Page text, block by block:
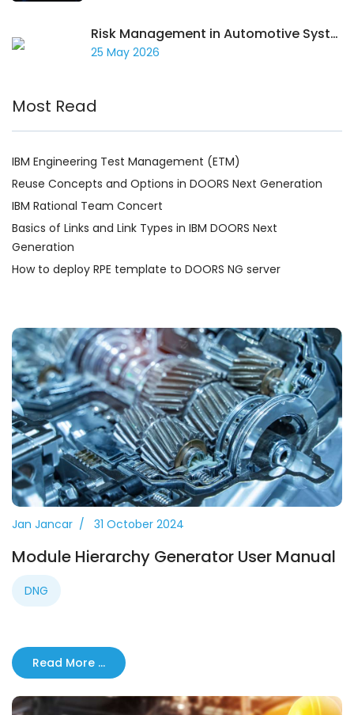
Risk Management in Automotive Systems
25 May 2026
Most Read
IBM Engineering Test Management (ETM)
Reuse Concepts and Options in DOORS Next Generation
IBM Rational Team Concert
Basics of Links and Link Types in IBM DOORS Next
Generation
How to deploy RPE template to DOORS NG server
Module Hierarchy Generator User Manual
Jan Jancar 31 October 2024
DNG
Read More …